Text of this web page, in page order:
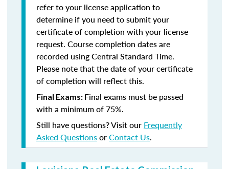
refer to your license application to
determine if you need to submit your
certificate of completion with your license
request. Course completion dates are
recorded using Central Standard Time.
Please note that the date of your certificate
of completion will reflect this.
Final Exams: Final exams must be passed
with a minimum of 75%.
Still have questions? Visit our Frequently
Asked QuestionsorContact Us.